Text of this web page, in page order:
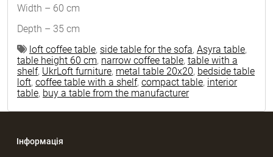
Width – 60 cm
Depth – 35 cm
loft coffee table, side table for the sofa, Asyra table,
table height 60 cm, narrow coffee table, table with a
shelf, UkrLoft furniture, metal table 20x20, bedside table
loft, coffee table with a shelf, compact table, interior
table, buy a table from the manufacturer
Інформація